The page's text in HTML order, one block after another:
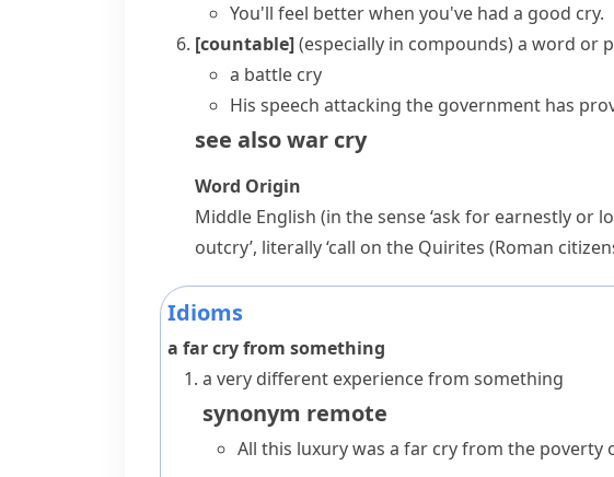
You'll feel better when you've had a good cry.
[countable](especially in compounds)a word or
a battle cry
His speech attacking the government has
see alsowar cry
Word Origin
Middle English (in the sense ‘ask for earnestly or
outcry’, literally ‘call on the Quirites (Roman
Idioms
a far cry from something
a very different experience from something
synonym remote
All this luxury was a far cry from the poverty